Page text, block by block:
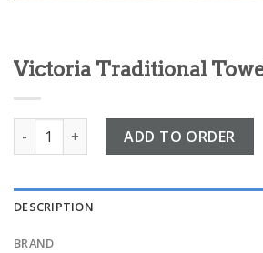
Victoria Traditional
Victoria Traditional Towel Rail quantity
ADD TO ORDER
DESCRIPTION
BRAND